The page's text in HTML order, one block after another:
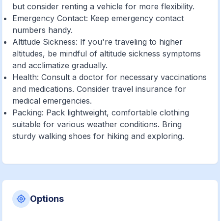
but consider renting a vehicle for more flexibility.
Emergency Contact: Keep emergency contact
numbers handy.
Altitude Sickness: If you're traveling to higher
altitudes, be mindful of altitude sickness symptoms
and acclimatize gradually.
Health: Consult a doctor for necessary vaccinations
and medications. Consider travel insurance for
medical emergencies.
Packing: Pack lightweight, comfortable clothing
suitable for various weather conditions. Bring
sturdy walking shoes for hiking and exploring.
Options